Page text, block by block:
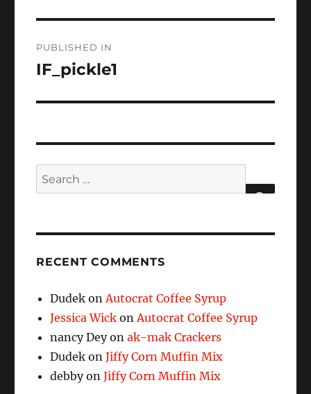
navigation
PUBLISHED IN
IF_pickle1
Search
for:
RECENT COMMENTS
Dudek onAutocrat Coffee Syrup
Jessica Wick onAutocrat Coffee Syrup
nancy Deyonak-mak Crackers
Dudek onJiffy Corn Muffin Mix
debbyonJiffy Corn Muffin Mix